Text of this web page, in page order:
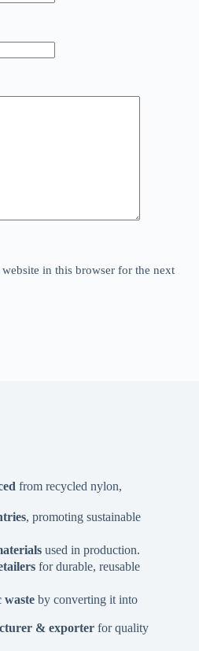
in this browser for the next
from recycled nylon,
, promoting sustainable
used in production.
for durable, reusable
waste by converting it into
& exporter for quality